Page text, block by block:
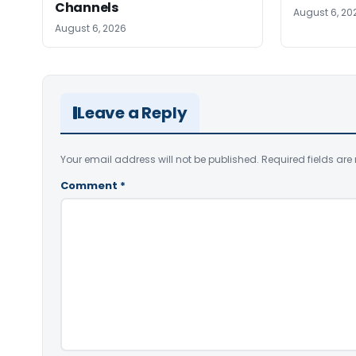
Channels
August 6, 2026
August 6,
Leave a Reply
Your email address will not be published. Required fields are
Comment *